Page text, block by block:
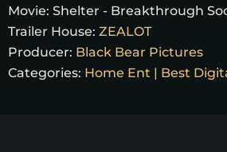
Movie: Shelter - Breakthrough
Trailer House: ZEALOT
Producer: Black Bear Pictures
Categories: Home Ent | Best